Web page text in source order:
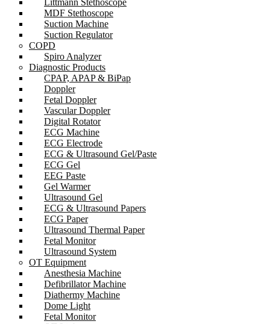
Littmann Stethoscope
MDF Stethoscope
Suction Machine
Suction Regulator
COPD
Spiro Analyzer
Diagnostic Products
CPAP, APAP & BiPap
Doppler
Fetal Doppler
Vascular Doppler
Digital Rotator
ECG Machine
ECG Electrode
ECG & Ultrasound Gel/Paste
ECG Gel
EEG Paste
Gel Warmer
Ultrasound Gel
ECG & Ultrasound Papers
ECG Paper
Ultrasound Thermal Paper
Fetal Monitor
Ultrasound System
OT Equipment
Anesthesia Machine
Defibrillator Machine
Diathermy Machine
Dome Light
Fetal Monitor